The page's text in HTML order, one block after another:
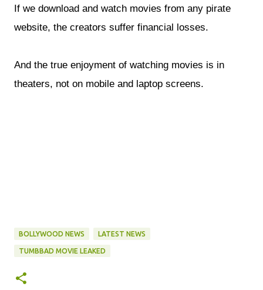
If we download and watch movies from any pirate
website, the creators suffer financial losses.
And the true enjoyment of watching movies is in
theaters, not on mobile and laptop screens.
BOLLYWOOD NEWS LATEST NEWS
TUMBBAD MOVIE LEAKED